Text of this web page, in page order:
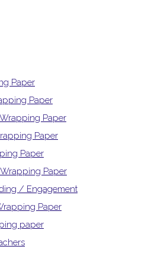
Paper
Paper
Paper
Paper
Paper
Paper
/ Engagement
Paper
paper